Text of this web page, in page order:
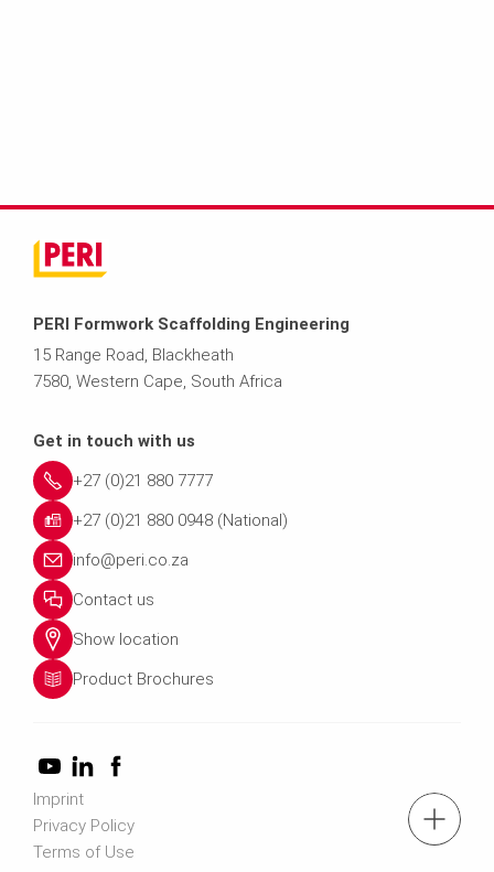
tel.: +27 (0)21 880 7777
PERI Formwork Scaffolding Engineering
15 Range Road, Blackheath
7580, Western Cape, South Africa
Get in touch with us
+27 (0)21 880 7777
+27 (0)21 880 0948 (National)
info@peri.co.za
Contact us
Show location
Product Brochures
Imprint
Privacy Policy
Terms of Use